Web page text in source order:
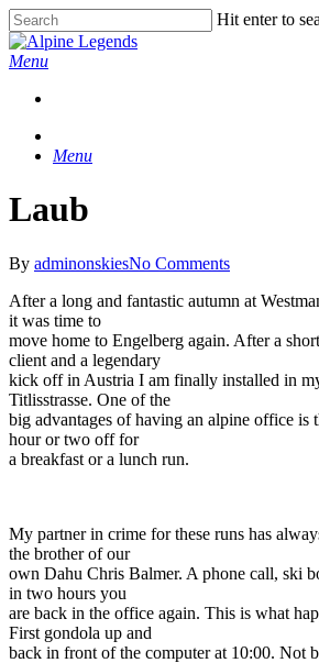
Skip
to
main
Hit enter to
Close
Search
Menu
Menu
Laub
By adminonskiesNo Comments
After a long and fantastic autumn at
it was time to
move home to Engelberg again. After a
client and a legendary
kick off in Austria I am finally installed in
Titlisstrasse. One of the
big advantages of having an alpine office is
hour or two off for
a breakfast or a lunch run.
My partner in crime for these runs has
the brother of our
own Dahu Chris Balmer. A phone call, ski
in two hours you
are back in the office again. This is what
First gondola up and
back in front of the computer at 10:00. Not